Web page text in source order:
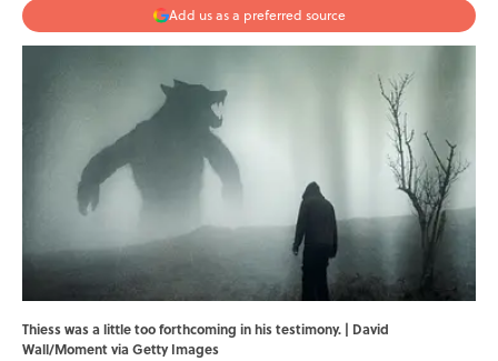
Add us as a preferred source
Thiess was a little too forthcoming in his testimony. | David
Wall/Moment via Getty Images